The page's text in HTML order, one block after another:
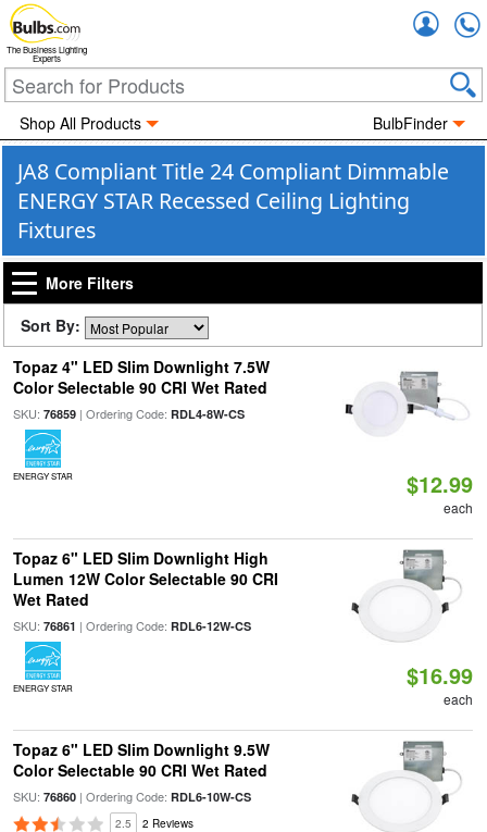
The Business Lighting
Experts
Shop All Products BulbFinder
JA8 Compliant Title 24 Compliant Dimmable
ENERGY STAR Recessed Ceiling Lighting
Fixtures
More Filters
Sort By:
Topaz 4" LED Slim Downlight 7.5W
Color Selectable 90 CRI Wet Rated
SKU: 76859| Ordering Code: RDL4-8W-CS
ENERGY STAR $12.99
each
Topaz 6" LED Slim Downlight High
Lumen 12W Color Selectable 90 CRI
Wet Rated
SKU: 76861 | Ordering Code: RDL6-12W-CS
ENERGY STAR $16.99
each
Topaz 6" LED Slim Downlight 9.5W
Color Selectable 90 CRI Wet Rated
SKU: 76860| Ordering Code: RDL6-10W-CS
2.5 2 Reviews